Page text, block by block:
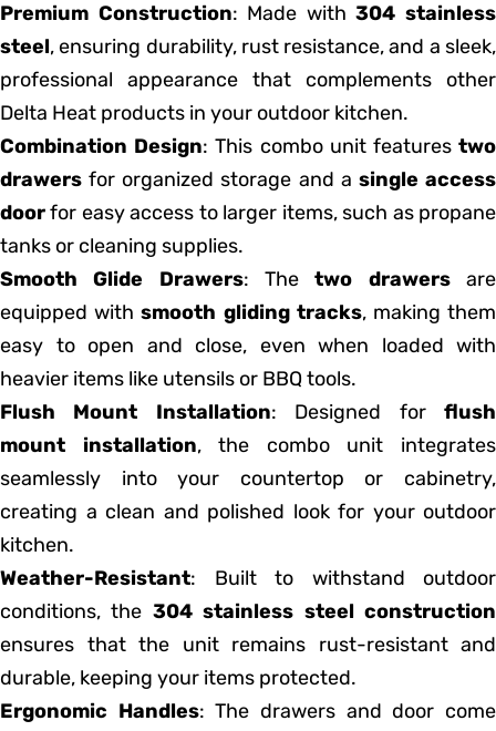
Premium Construction: Made with304 stainless
steel, ensuring durability, rust resistance, and a sleek,
professional appearance that complements other
Delta Heat products in your outdoor kitchen.
Combination Design: This combo unit featurestwo
drawers for organized storage and a single access
doorfor easy access to larger items, such as propane
tanks or cleaning supplies.
Smooth Glide Drawers: Thetwo drawersare
equipped withsmooth gliding tracks, making them
easy to open and close, even when loaded with
heavier items like utensils or BBQ tools.
Flush Mount Installation: Designed forflush
mount installation, the combo unit integrates
seamlessly into your countertop or cabinetry,
creating a clean and polished look for your outdoor
kitchen.
Weather-Resistant: Built to withstand outdoor
conditions, the 304 stainless steel construction
ensures that the unit remains rust-resistant and
durable, keeping your items protected.
Ergonomic Handles: The drawers and door come